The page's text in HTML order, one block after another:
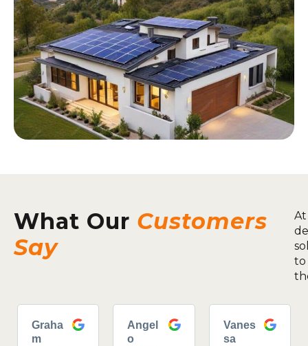
What Our Customers
Say
to
Graha
m
Angel
o
Vanes
sa